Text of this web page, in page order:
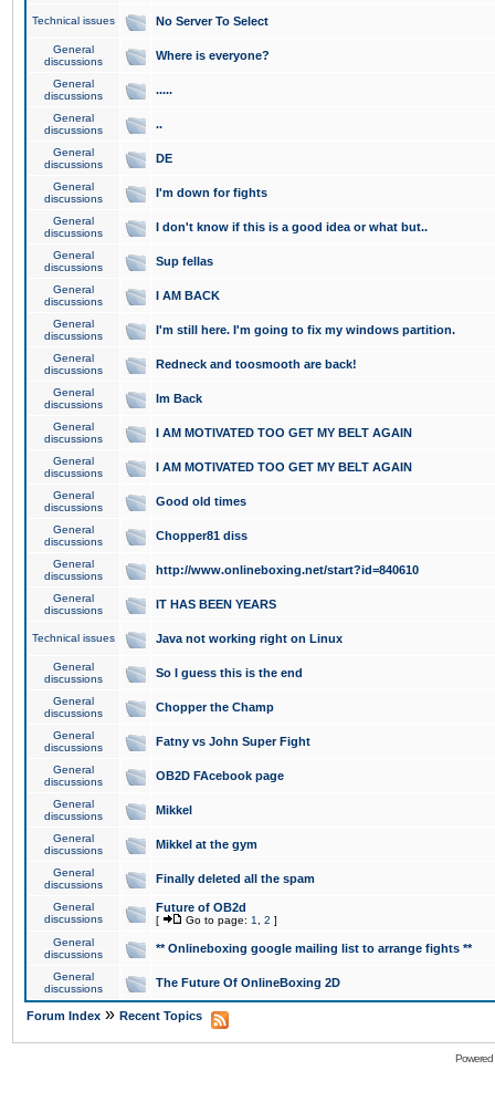
Technical issues No Server To Select
General
discussions
Where is everyone?
General
discussions
.....
General
discussions
..
General
discussions
DE
General
discussions
I'm down for fights
General
discussions
I don't know if this is a good idea or what but..
General
discussions
Sup fellas
General
discussions
I AM BACK
General
discussions
I'm still here. I'm going to fix my windows partition.
General
discussions
Redneck and toosmooth are back!
General
discussions
Im Back
General
discussions
I AM MOTIVATED TOO GET MY BELT AGAIN
General
discussions
I AM MOTIVATED TOO GET MY BELT AGAIN
General
discussions
Good old times
General
discussions
Chopper81 diss
General
discussions
http://www.onlineboxing.net/start?id=840610
General
discussions
IT HAS BEEN YEARS
Technical issues Java not working right on Linux
General
discussions
So I guess this is the end
General
discussions
Chopper the Champ
General
discussions
Fatny vs John Super Fight
General
discussions
OB2D FAcebook page
General
discussions
Mikkel
General
discussions
Mikkel at the gym
General
discussions
Finally deleted all the spam
General
discussions
Future of OB2d
[ Go to page: 1 2 ]
General
discussions
** Onlineboxing google mailing list to arrange fights **
General
discussions
The Future Of OnlineBoxing 2D
Forum Index » Recent Topics